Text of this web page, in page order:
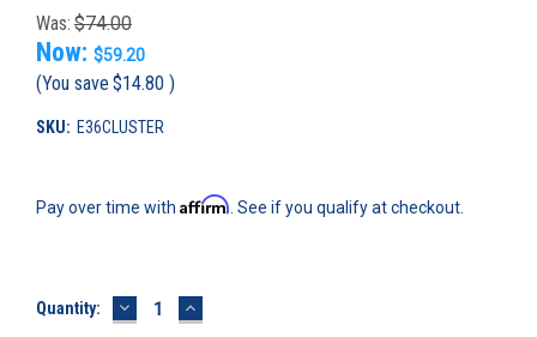
Was: $74.00
Now: $59.20
(You save $14.80 )
SKU: E36CLUSTER
Pay over time with Affirm . See if you qualify at checkout.
Current
Quantity: DECREASE
QUANTITY:
INCREASE
QUANTITY: